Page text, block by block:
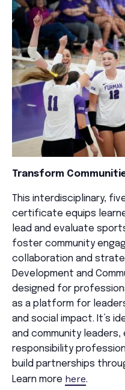
Transform
This interdisciplinary,
certificate equips
lead and evaluate
foster community
collaboration and
Development and
designed for
as a platform for
and social impact. It’s
and community
responsibility
build partnerships
Learn more here.